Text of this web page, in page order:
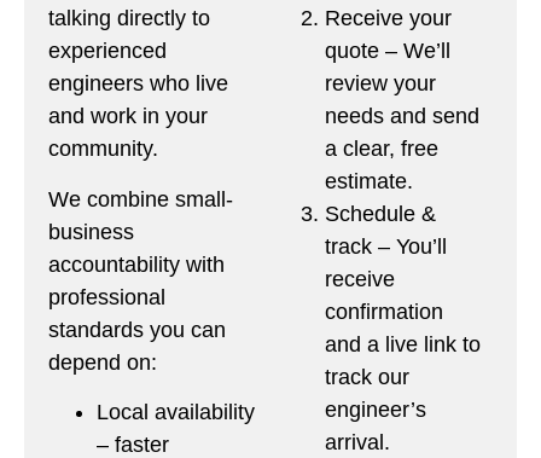
talking directly to
experienced
engineers who live
and work in your
community.
We combine small-
business
accountability with
professional
standards you can
depend on:
Local availability
– faster
Receive your
quote – We’ll
review your
needs and send
a clear, free
estimate.
Schedule &
track – You’ll
receive
confirmation
and a live link to
track our
engineer’s
arrival.